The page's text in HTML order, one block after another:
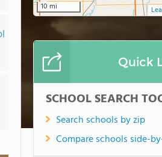
10 mi
Quick
SCHOOL SEARCH
Search schools by zip
Compare schools side-